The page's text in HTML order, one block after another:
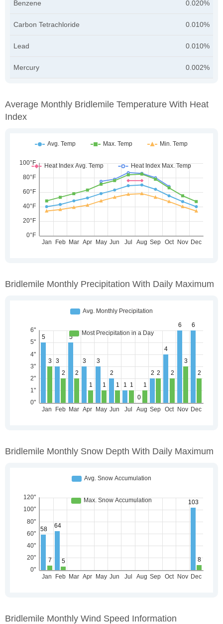
Benzene 0.020%
Carbon Tetrachloride 0.010%
Lead 0.010%
Mercury 0.002%
Average Monthly Bridlemile Temperature With Heat
Index
Bridlemile Monthly Precipitation With Daily Maximum
Bridlemile Monthly Snow Depth With Daily Maximum
Bridlemile Monthly Wind Speed Information